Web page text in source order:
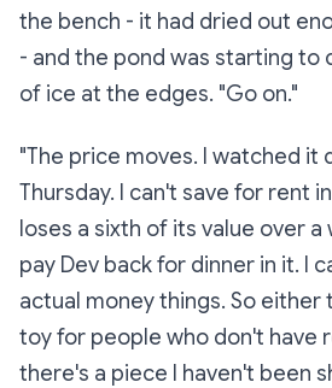
the bench - it had dried out
- and the pond was starting to
of ice at the edges. "Go on."
"The price moves. I watched it
Thursday. I can't save for rent
loses a sixth of its value over a
pay Dev back for dinner in it. I
actual moneythings. So either
toy for people who don't have
there's a piece I haven't been